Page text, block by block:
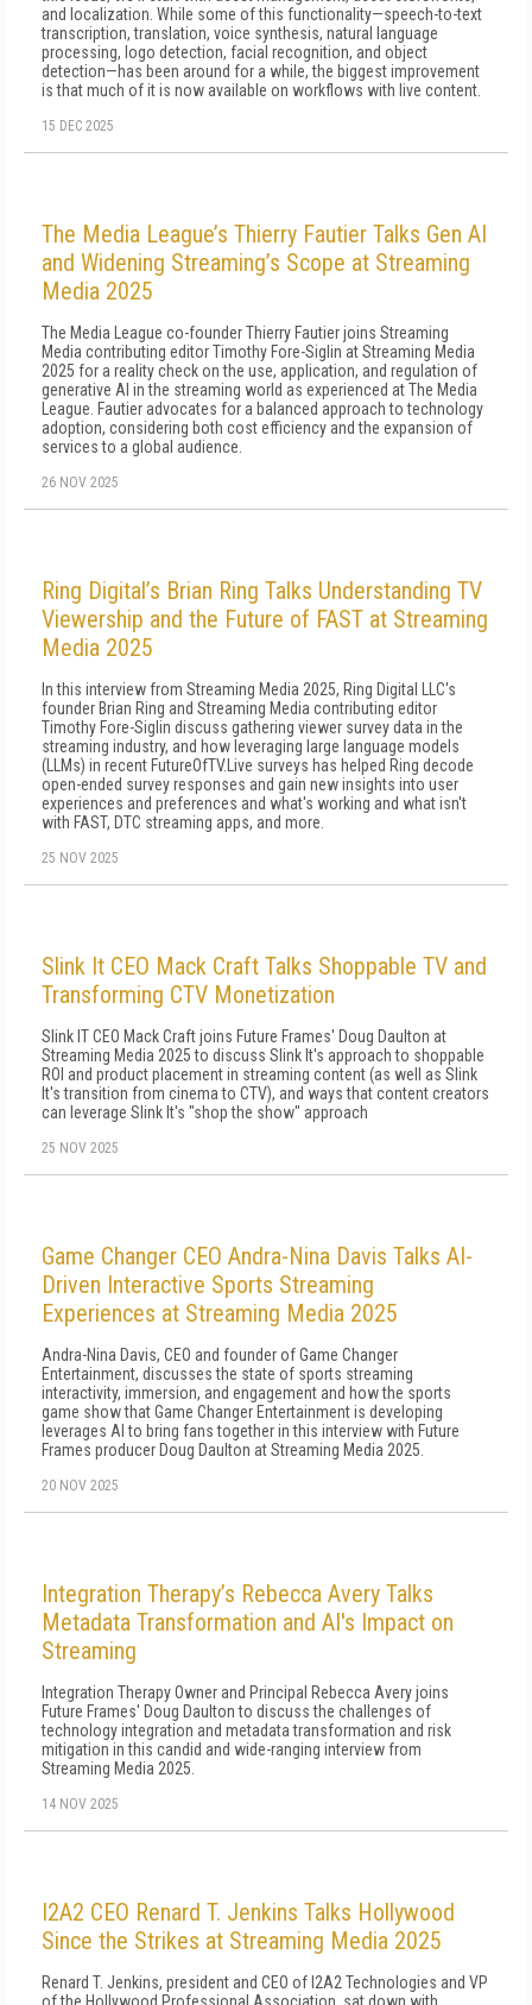
and localization. While some of this functionality—speech-to-text
transcription, translation, voice synthesis, natural language
processing, logo detection, facial recognition, and object
detection—has been around for a while, the biggest improvement
is that much of it is now available on workflows with live content.
15 DEC 2025
The Media League’s Thierry Fautier Talks Gen AI
and Widening Streaming’s Scope at Streaming
Media 2025
The Media League co-founder Thierry Fautier joins Streaming
Media contributing editor Timothy Fore-Siglin at Streaming Media
2025 for a reality check on the use, application, and regulation of
generative AI in the streaming world as experienced at The Media
League. Fautier advocates for a balanced approach to technology
adoption, considering both cost efficiency and the expansion of
services to a global audience.
26 NOV 2025
Ring Digital’s Brian Ring Talks Understanding TV
Viewership and the Future of FAST at Streaming
Media 2025
In this interview from Streaming Media 2025, Ring Digital LLC's
founder Brian Ring and Streaming Media contributing editor
Timothy Fore-Siglin discuss gathering viewer survey data in the
streaming industry, and how leveraging large language models
(LLMs) in recent FutureOfTV.Live surveys has helped Ring decode
open-ended survey responses and gain new insights into user
experiences and preferences and what's working and what isn't
with FAST, DTC streaming apps, and more.
25 NOV 2025
Slink It CEO Mack Craft Talks Shoppable TV and
Transforming CTV Monetization
Slink IT CEO Mack Craft joins Future Frames' Doug Daulton at
Streaming Media 2025 to discuss Slink It's approach to shoppable
ROI and product placement in streaming content (as well as Slink
It's transition from cinema to CTV), and ways that content creators
can leverage Slink It's "shop the show" approach
25 NOV 2025
Game Changer CEO Andra-Nina Davis Talks AI-
Driven Interactive Sports Streaming
Experiences at Streaming Media 2025
Andra-Nina Davis, CEO and founder of Game Changer
Entertainment, discusses the state of sports streaming
interactivity, immersion, and engagement and how the sports
game show that Game Changer Entertainment is developing
leverages AI to bring fans together in this interview with Future
Frames producer Doug Daulton at Streaming Media 2025.
20 NOV 2025
Integration Therapy’s Rebecca Avery Talks
Metadata Transformation and AI's Impact on
Streaming
Integration Therapy Owner and Principal Rebecca Avery joins
Future Frames' Doug Daulton to discuss the challenges of
technology integration and metadata transformation and risk
mitigation in this candid and wide-ranging interview from
Streaming Media 2025.
14 NOV 2025
I2A2 CEO Renard T. Jenkins Talks Hollywood
Since the Strikes at Streaming Media 2025
Renard T. Jenkins, president and CEO of I2A2 Technologies and VP